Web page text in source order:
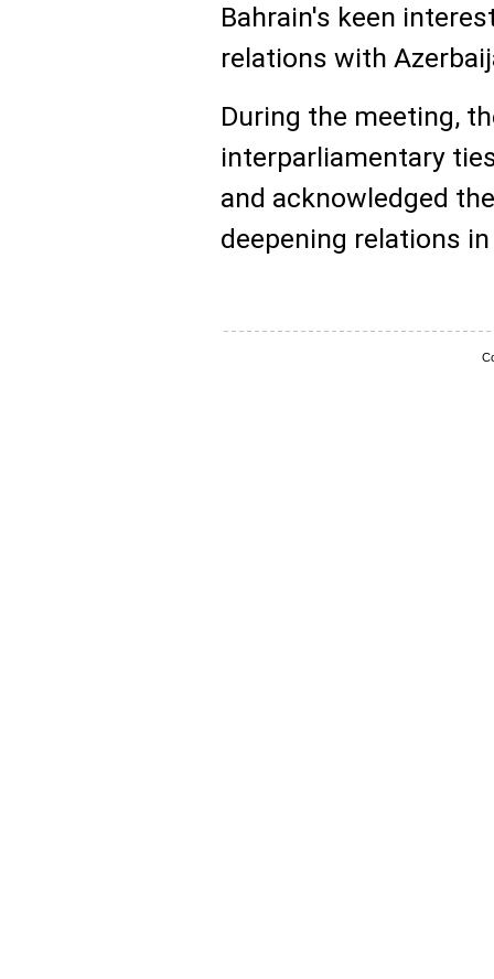
Bahrain's keen
relations with
During the meeting,
interparliamentary
and acknowledged
deepening relations